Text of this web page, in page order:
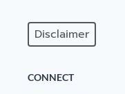
Disclaimer
CONNECT